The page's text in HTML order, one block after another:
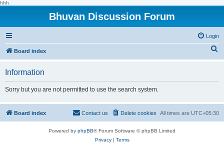
hhh
Bhuvan Discussion Forum
Login
Board index
h
Information
Sorry but you are not permitted to use the search system.
Board index All times are UTC+05:30
Delete cookies
Contact us
Powered by phpBB® Forum Software © phpBB Limited
Privacy| Terms